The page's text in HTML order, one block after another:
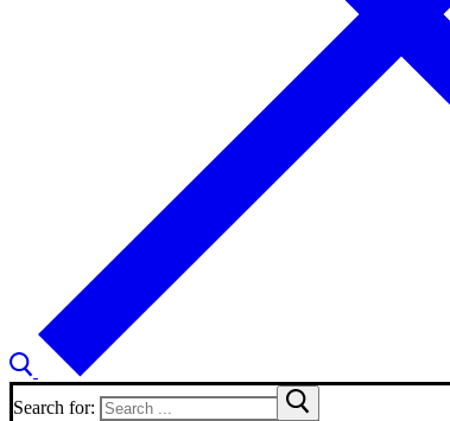
Search for: